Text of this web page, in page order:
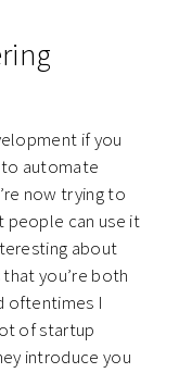
if you
to automate
now trying to
can use it
about
you’re both
oftentimes I
of startup
introduce you